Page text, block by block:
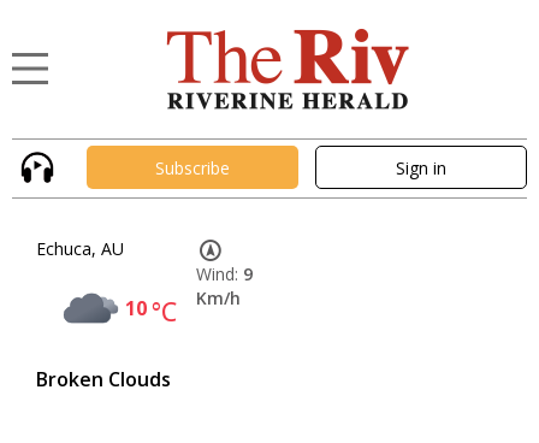
Subscribe Sign in
Echuca, AU
10°C
Broken Clouds
Wind: 9
Km/h